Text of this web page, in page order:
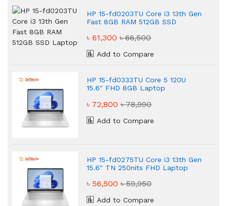
HP 15-fd0203TU Core i3 13th Gen
Fast 8GB RAM 512GB SSD
৳ 61,300৳ 66,500
Add to Compare
HP 15-fd0333TU Core 5 120U
15.6" FHD 8GB Laptop
৳ 72,800৳ 78,990
Add to Compare
HP 15-fd0275TU Core i3 13th Gen
15.6" TN 250nits FHD Laptop
৳ 56,500৳ 59,950
Add to Compare